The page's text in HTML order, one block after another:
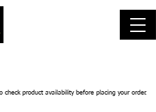
check product availability before placing your order.